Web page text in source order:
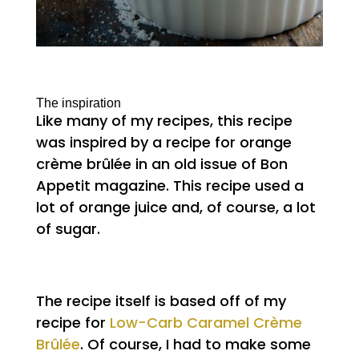
The inspiration
Like many of my recipes, this recipe
was inspired by a recipe for orange
crème brûlée in an old issue of Bon
Appetit magazine. This recipe used a
lot of orange juice and, of course, a lot
of sugar.
The recipe itself is based off of my
recipe for Low-Carb Caramel Crème
Brûlée. Of course, I had to make some